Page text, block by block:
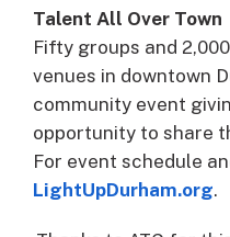
Talent All Over Town
Fifty groups and
venues in downtown
community event
opportunity to share
For event schedule
LightUpDurham.org.